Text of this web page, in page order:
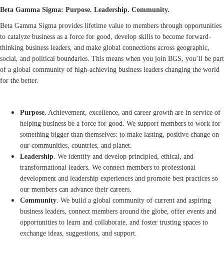
Beta Gamma Sigma: Purpose. Leadership. Community.
Beta Gamma Sigma provides lifetime value to members through opportunities
to catalyze business as a force for good, develop skills to become forward-
thinking business leaders, and make global connections across geographic,
social, and political boundaries. This means when you join BGS, you’ll be part
of a global community of high-achieving business leaders changing the world
for the better.
Purpose. Achievement, excellence, and career growth are in service of
helping business be a force for good. We support members to work for
something bigger than themselves: to make lasting, positive change on
our communities, countries, and planet.
Leadership. We identify and develop principled, ethical, and
transformational leaders. We connect members to professional
development and leadership experiences and promote best practices so
our members can advance their careers.
Community. We build a global community of current and aspiring
business leaders, connect members around the globe, offer events and
opportunities to learn and collaborate, and foster trusting spaces to
exchange ideas, suggestions, and support.